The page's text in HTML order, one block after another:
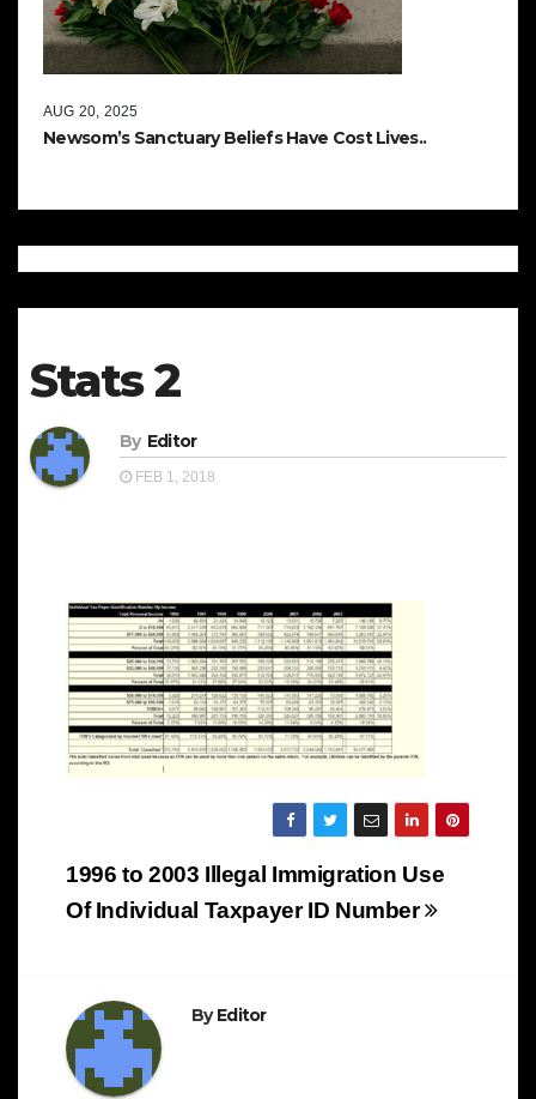
Newsom’s Sanctuary Beliefs Have Cost Lives..
AUG 20, 2025
Stats 2
By Editor
FEB 1, 2018
Post
navigation
1996 to 2003 Illegal Immigration Use
Of Individual Taxpayer ID Number
ByEditor